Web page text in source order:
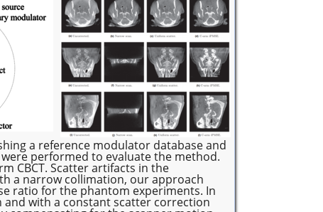
a reference modulator database and
performed to evaluate the method.
CBCT. Scatter artifacts in the
a narrow collimation, our approach
ratio for the phantom experiments. In
with a constant scatter correction